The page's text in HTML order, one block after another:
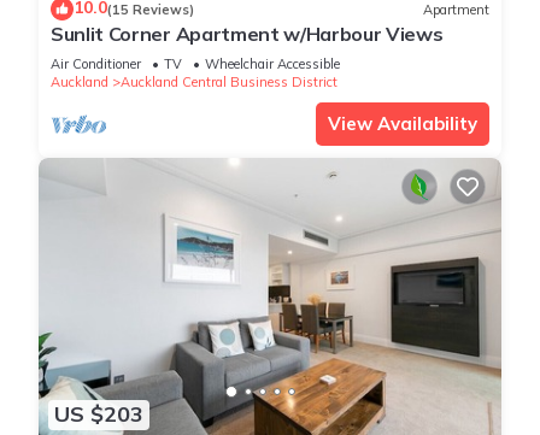
10.0(15 Reviews) Apartment
Sunlit Corner Apartment w/Harbour Views
Air Conditioner TV
Wheelchair Accessible
Auckland
Auckland Central Business District
View Availability
US $203